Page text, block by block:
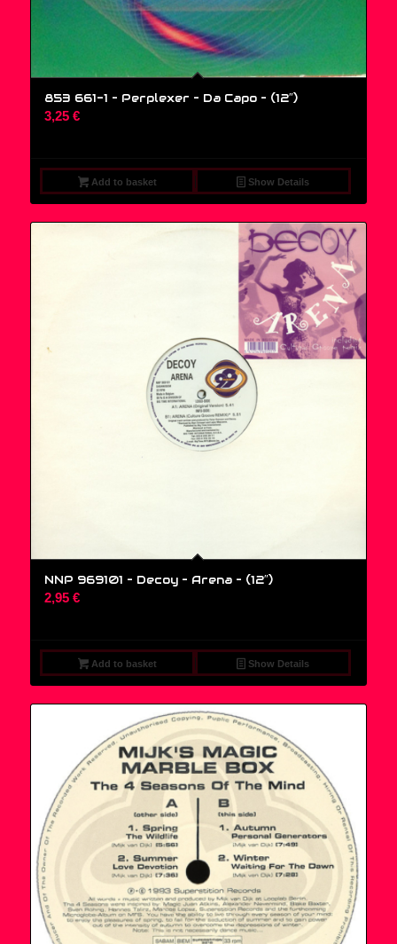
853 661-1 – Perplexer – Da Capo – (12″)
3,25 €
Add to basket Show Details
NNP 969101 – Decoy – Arena – (12″)
2,95 €
Add to basket Show Details